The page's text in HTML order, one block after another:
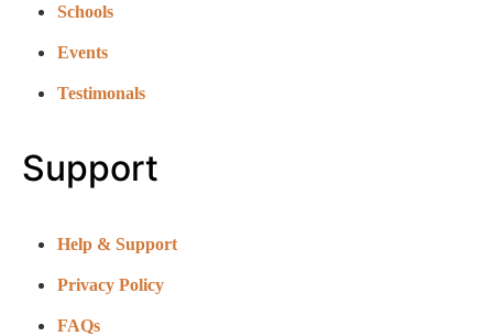
Schools
Events
Testimonals
Support
Help & Support
Privacy Policy
FAQs